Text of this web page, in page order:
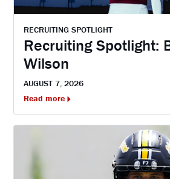
RECRUITING SPOTLIGHT
Recruiting Spotlight:
Wilson
AUGUST 7, 2026
Read more